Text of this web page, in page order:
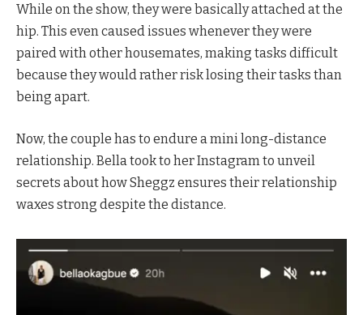
While on the show, they were basically attached at the
hip. This even caused issues whenever they were
paired with other housemates, making tasks difficult
because they would rather risk losing their tasks than
being apart.
Now, the couple has to endure a mini long-distance
relationship. Bella took to her Instagram to unveil
secrets about how Sheggz ensures their relationship
waxes strong despite the distance.